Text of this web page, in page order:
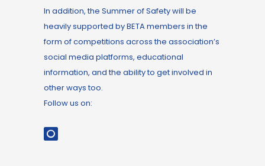
In addition, the Summer of Safety will be
heavily supported by BETA members in the
form of competitions across the association’s
social media platforms, educational
information, and the ability to get involved in
other ways too.
Follow us on: